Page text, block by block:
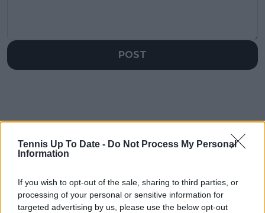
Tennis Up To Date - Do Not Process My Personal
Information
If you wish to opt-out of the sale, sharing to third parties, or
processing of your personal or sensitive information for
targeted advertising by us, please use the below opt-out
POST